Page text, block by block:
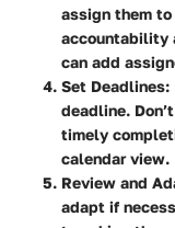
assign them
accountability
can add
Set Deadlines:
deadline.
timely
calendar view.
Review and
adapt if